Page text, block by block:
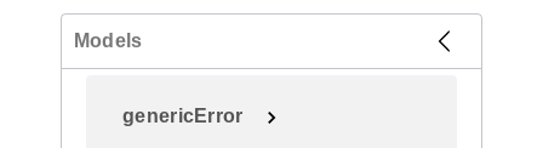
Models
genericError